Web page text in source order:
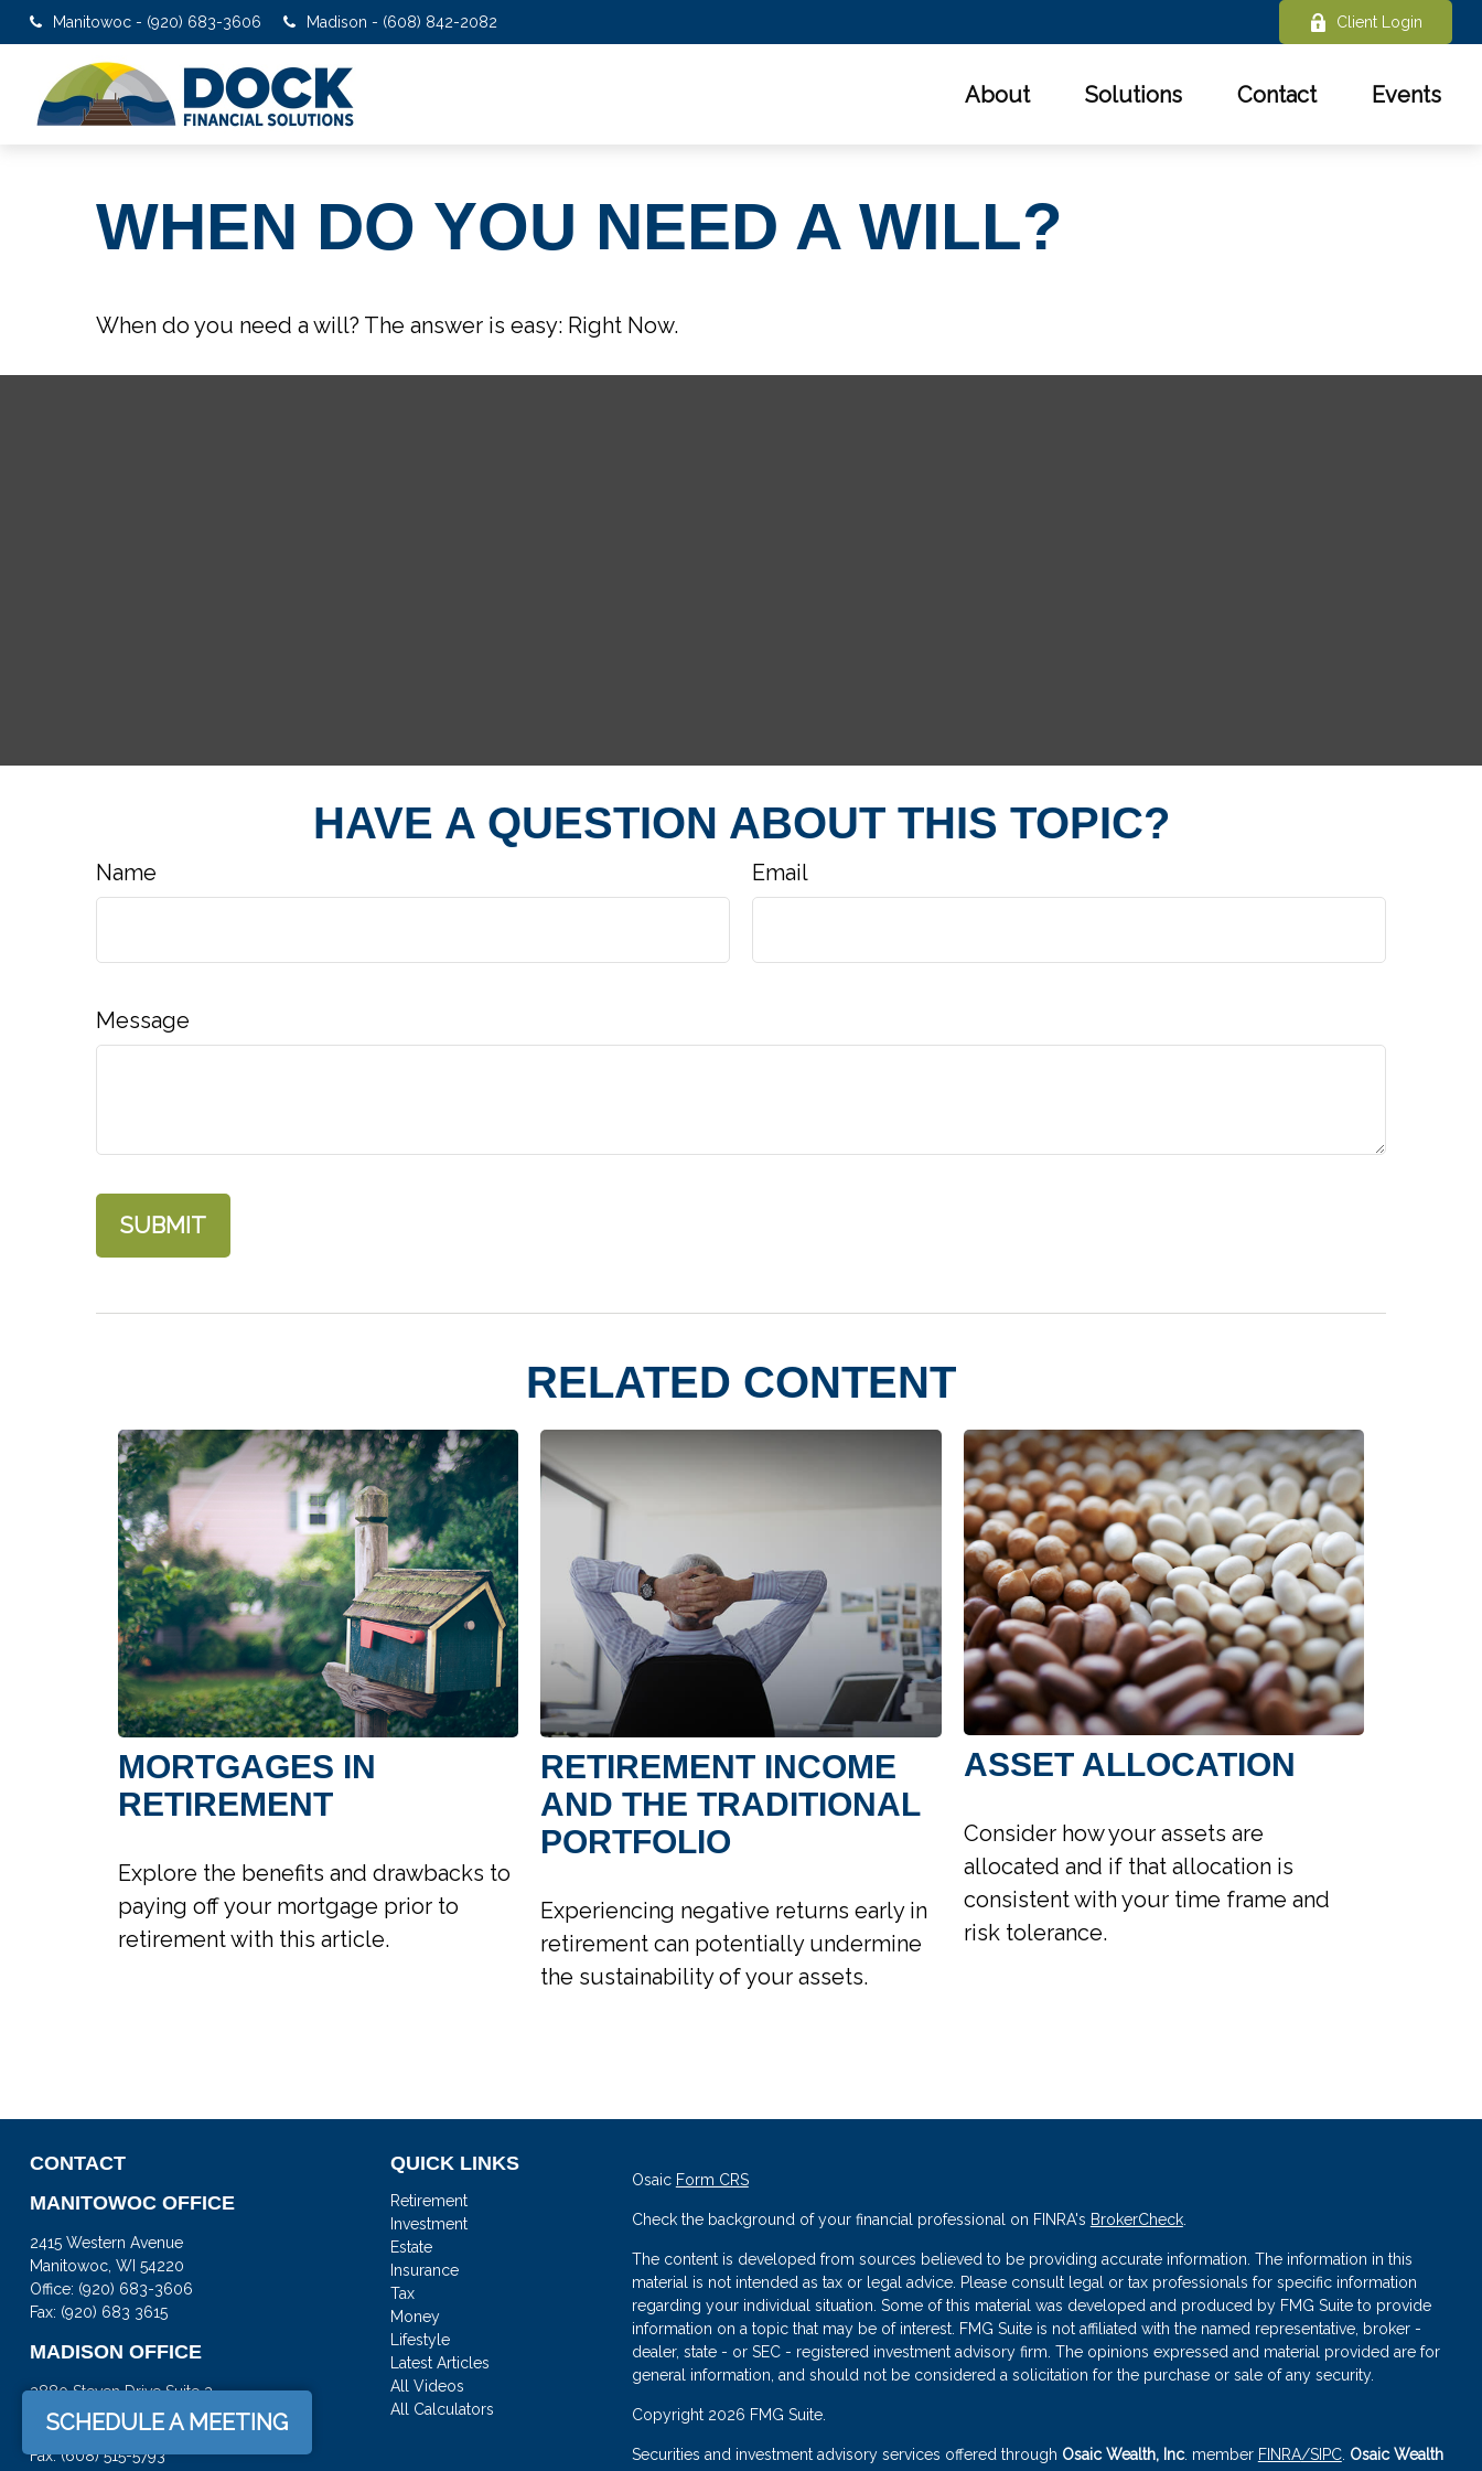
Manitowoc - (920) 683-3606 Madison - (608) 842-2082 Client Login
About Solutions Contact Events
WHEN DO YOU NEED A WILL?
When do you need a will? The answer is easy: Right Now.
HAVE A QUESTION ABOUT THIS TOPIC?
Name Email
Message
RELATED CONTENT
MORTGAGES IN
RETIREMENT
Explore the benefits and drawbacks to
paying off your mortgage prior to
retirement with this article.
RETIREMENT INCOME
AND THE TRADITIONAL
PORTFOLIO
Experiencing negative returns early in
retirement can potentially undermine
the sustainability of your assets.
ASSET ALLOCATION
Consider how your assets are
allocated and if that allocation is
consistent with your time frame and
risk tolerance.
CONTACT
MANITOWOC OFFICE
2415 Western Avenue
Manitowoc, WI 54220
Office: (920) 683-3606
Fax: (920) 683 3615
MADISON OFFICE
3880 Steven Drive Suite 3
DeForest,WI53532
Office:(608) 842-2082
Fax:(608) 515-5793
QUICK LINKS
Retirement
Investment
Estate
Insurance
Tax
Money
Lifestyle
Latest Articles
All Videos
All Calculators
Osaic Form CRS
Check the background of your financial professional on FINRA's BrokerCheck.
The content is developed from sources believed to be providing accurate information. The information in this
material is not intended as tax or legal advice. Please consult legal or tax professionals for specific information
regarding your individual situation. Some of this material was developed and produced by FMG Suite to provide
information on a topic that may be of interest. FMG Suite is not affiliated with the named representative, broker -
dealer, state - or SEC - registered investment advisory firm. The opinions expressed and material provided are for
general information, and should not be considered a solicitation for the purchase or sale of any security.
Copyright 2026 FMG Suite.
Securities and investment advisory services offered through Osaic Wealth, Inc. member FINRA/SIPC. Osaic Wealth
SCHEDULE A MEETING